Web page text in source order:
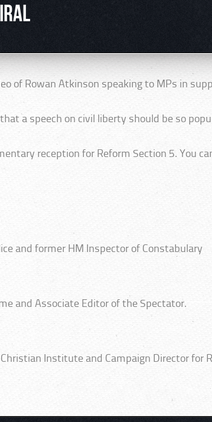
of Rowan Atkinson speaking to MPs in
a speech on civil liberty should be so
reception for Reform Section 5. You
and former HM Inspector of Constabulary
and Associate Editor of the Spectator.
Institute and Campaign Director for